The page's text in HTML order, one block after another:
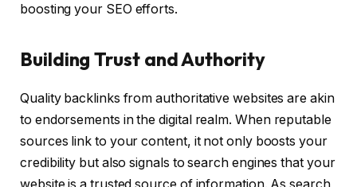
boosting your SEO efforts.
Building Trust and Authority
Quality backlinks from authoritative websites are akin
to endorsements in the digital realm. When reputable
sources link to your content, it not only boosts your
credibility but also signals to search engines that your